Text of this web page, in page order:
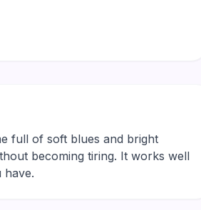
full of soft blues and bright
becoming tiring. It works well
have.